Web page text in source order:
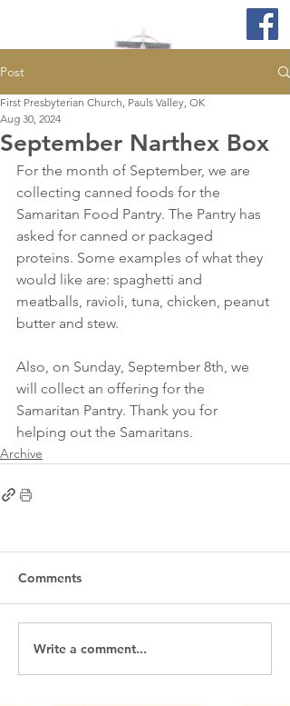
Post
September Narthex Box
First Presbyterian Church, Pauls Valley, OK
Aug 30, 2024
For the month of September, we are
collecting canned foods for the
Samaritan Food Pantry. The Pantry has
asked for canned or packaged
proteins. Some examples of what they
would like are: spaghetti and
meatballs, ravioli, tuna, chicken, peanut
butter and stew.
Also, on Sunday, September 8th, we
will collect an offering for the
Samaritan Pantry. Thank you for
helping out the Samaritans.
Archive
Comments
Write a comment...